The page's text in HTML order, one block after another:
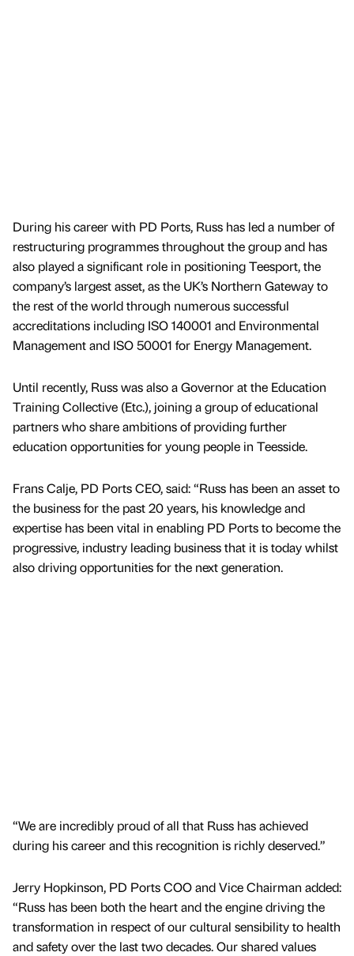
During his career with PD Ports, Russ has led a number of
restructuring programmes throughout the group and has
also played a significant role in positioning Teesport, the
company’s largest asset, as the UK’s Northern Gateway to
the rest of the world through numerous successful
accreditations including ISO 140001 and Environmental
Management and ISO 50001 for Energy Management.
Until recently, Russ was also a Governor at the Education
Training Collective (Etc.), joining a group of educational
partners who share ambitions of providing further
education opportunities for young people in Teesside.
Frans Calje, PD Ports CEO, said: “Russ has been an asset to
the business for the past 20 years, his knowledge and
expertise has been vital in enabling PD Ports to become the
progressive, industry leading business that it is today whilst
also driving opportunities for the next generation.
“We are incredibly proud of all that Russ has achieved
during his career and this recognition is richly deserved.”
Jerry Hopkinson, PD Ports COO and Vice Chairman added:
“Russ has been both the heart and the engine driving the
transformation in respect of our cultural sensibility to health
and safety over the last two decades. Our shared values